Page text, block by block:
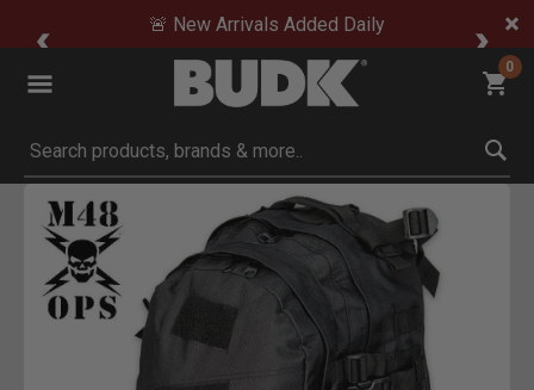
🚨 New Arrivals Added Daily
0
Submit search keywords
Product Images
Click to Zoom